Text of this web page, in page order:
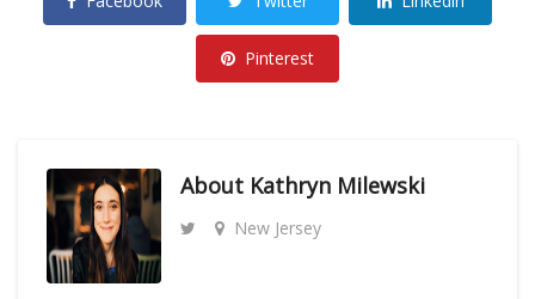
Pinterest
About Kathryn Milewski
New Jersey